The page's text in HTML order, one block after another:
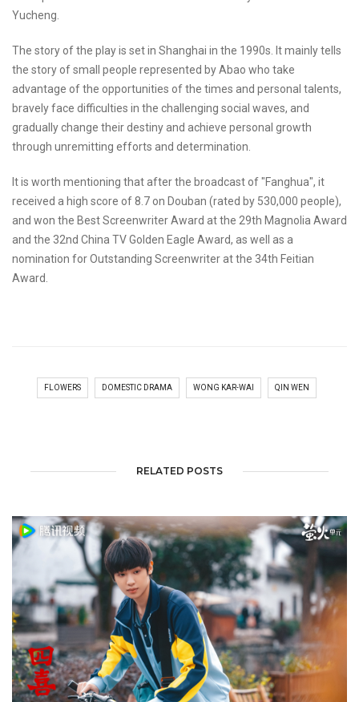
Yucheng.
The story of the play is set in Shanghai in the 1990s. It mainly tells
the story of small people represented by Abao who take
advantage of the opportunities of the times and personal talents,
bravely face difficulties in the challenging social waves, and
gradually change their destiny and achieve personal growth
through unremitting efforts and determination.
It is worth mentioning that after the broadcast of "Fanghua", it
received a high score of 8.7 on Douban (rated by 530,000 people),
and won the Best Screenwriter Award at the 29th Magnolia Award
and the 32nd China TV Golden Eagle Award, as well as a
nomination for Outstanding Screenwriter at the 34th Feitian
Award.
FLOWERS DOMESTIC DRAMA WONG KAR-WAI QIN WEN
RELATED POSTS